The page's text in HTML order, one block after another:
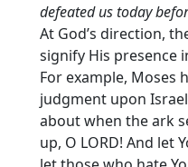
defeated us today
At God’s direction,
signify His presence
For example, Moses
judgment upon
about when the ark
up, O LORD! And let